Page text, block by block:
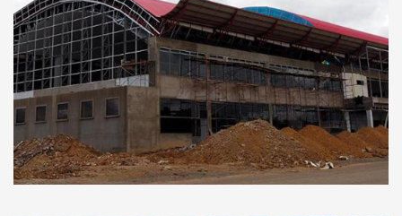
New Alcantarí International Airport
(Sucre, Bolivia)